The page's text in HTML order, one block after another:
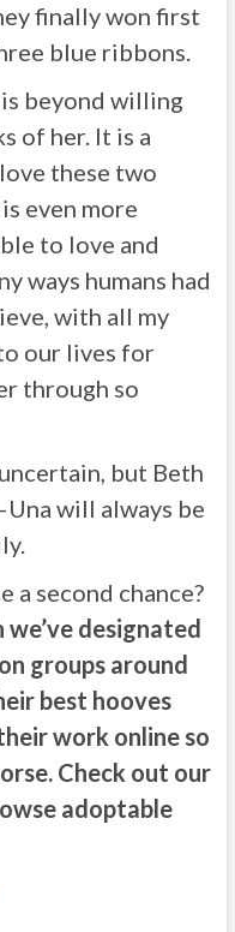
finally won first
blue ribbons.
beyond willing
of her. It is a
these two
even more
to love and
ways humans had
with all my
our lives for
through so
uncertain, but Beth
will always be
a second chance?
designated
groups around
best hooves
work online so
Check out our
adoptable